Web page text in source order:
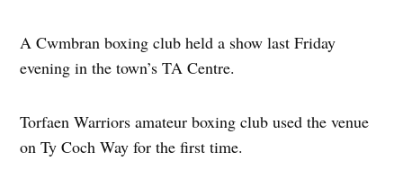
A Cwmbran boxing club held a show last Friday
evening in the town’s TA Centre.
Torfaen Warriors amateur boxing club used the venue
on Ty Coch Way for the first time.